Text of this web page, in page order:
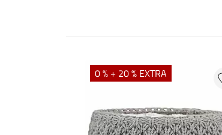
0 % + 20 % EXTRA